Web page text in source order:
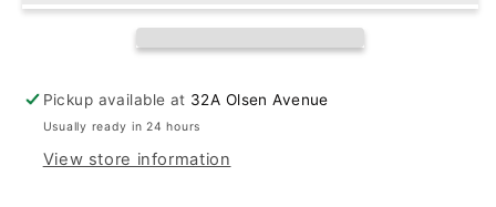
Kit
Pickup available at 32A Olsen Avenue
Usually ready in 24 hours
View store information